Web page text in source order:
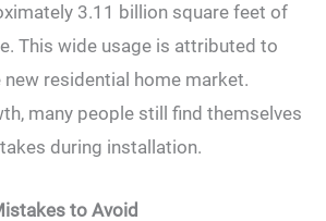
3.11 billion square feet of
This wide usage is attributed to
residential home market.
many people still find themselves
during installation.
to Avoid